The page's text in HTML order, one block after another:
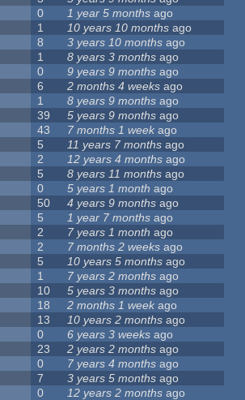
0 1 year 5 months ago
1 10 years 10 months ago
8 3 years 10 months ago
1 8 years 3 months ago
0 9 years 9 months ago
6 2 months 4 weeks ago
1 8 years 9 months ago
39 5 years 9 months ago
43 7 months 1 week ago
5 11 years 7 months ago
2 12 years 4 months ago
5 8 years 11 months ago
0 5 years 1 month ago
50 4 years 9 months ago
5 1 year 7 months ago
2 7 years 1 month ago
2 7 months 2 weeks ago
5 10 years 5 months ago
1 7 years 2 months ago
10 5 years 3 months ago
18 2 months 1 week ago
13 10 years 2 months ago
0 6 years 3 weeks ago
23 2 years 2 months ago
0 7 years 4 months ago
7 3 years 5 months ago
0 12 years 2 months ago